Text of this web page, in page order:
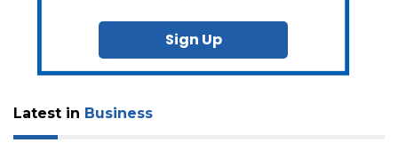
Sign Up
Latest in Business